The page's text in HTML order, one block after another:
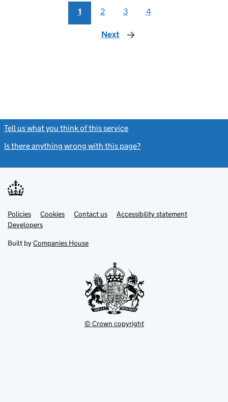
1 2 3 4
Next page
Tell us what you think of this service
Is there anything wrong with this page?
Support links
PoliciesLink
opens
in
tab
Cookies Contact usLinkAccessibility statement
DevelopersLink
in
new
Built by Companies House
© Crown copyright